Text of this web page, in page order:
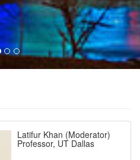
Latifur Khan (Moderator)
Professor, UT Dallas